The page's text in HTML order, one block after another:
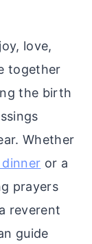
love,
together
the birth
Whether
or a
prayers
reverent
guide